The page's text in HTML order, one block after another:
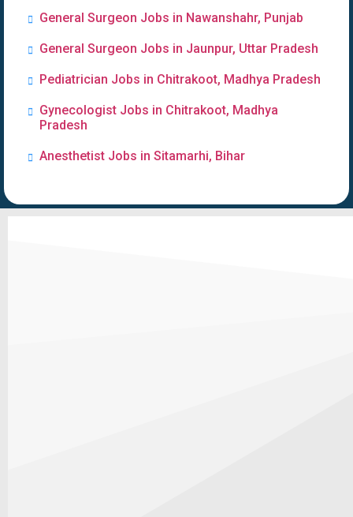
General Surgeon Jobs in Nawanshahr, Punjab
General Surgeon Jobs in Jaunpur, Uttar Pradesh
Pediatrician Jobs in Chitrakoot, Madhya Pradesh
Gynecologist Jobs in Chitrakoot, Madhya
Pradesh
Anesthetist Jobs in Sitamarhi, Bihar